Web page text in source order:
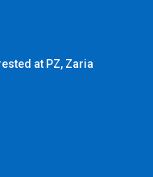
at PZ, Zaria